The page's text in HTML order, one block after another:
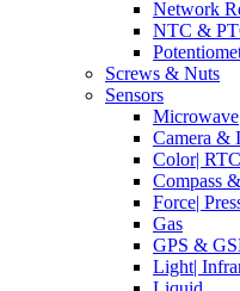
Network
NTC &
Screws & Nuts
Sensors
Microwave
Camera &
Color| RTC
Compass
Force|
Gas
GPS &
Light|